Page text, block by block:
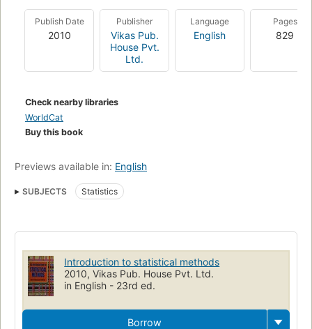
Publish Date
2010
Publisher
Vikas Pub.
House Pvt.
Ltd.
Language
English
Pages
829
Check nearby libraries
WorldCat
Buy this book
Previews available in: English
SUBJECTS Statistics
Introduction to statistical methods
2010, Vikas Pub. House Pvt. Ltd.
in English - 23rd ed.
Borrow